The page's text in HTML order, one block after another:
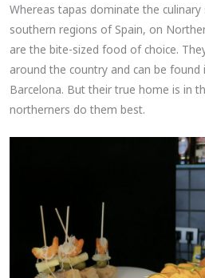
Whereas tapas dominate the culinary
southern regions of Spain, on
are the bite-sized food of choice.
around the country and can be
Barcelona. But their true home is in
northerners do them best.